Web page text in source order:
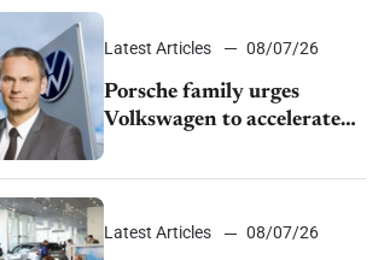
Latest Articles 08/07/26
Porsche family urges
Volkswagen to accelerate
cost cuts amid rising
competition
Latest Articles 08/07/26